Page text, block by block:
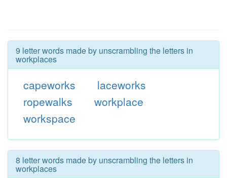
9 letter words made by unscrambling the letters in
workplaces
capeworks
laceworks
ropewalks
workplace
workspace
8 letter words made by unscrambling the letters in
workplaces